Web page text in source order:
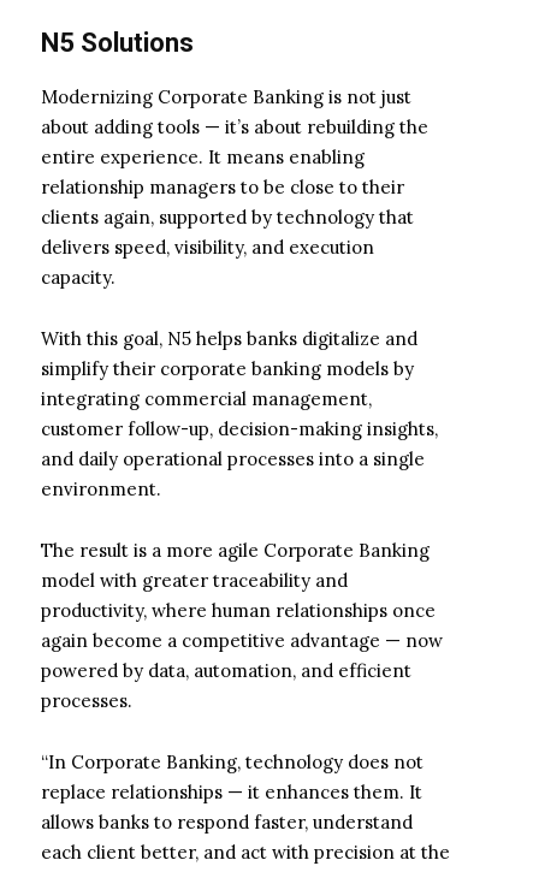
N5 Solutions
Modernizing Corporate Banking is not just
about adding tools — it’s about rebuilding the
entire experience. It means enabling
relationship managers to be close to their
clients again, supported by technology that
delivers speed, visibility, and execution
capacity.
With this goal, N5 helps banks digitalize and
simplify their corporate banking models by
integrating commercial management,
customer follow-up, decision-making insights,
and daily operational processes into a single
environment.
The result is a more agile Corporate Banking
model with greater traceability and
productivity, where human relationships once
again become a competitive advantage — now
powered by data, automation, and efficient
processes.
“In Corporate Banking, technology does not
replace relationships — it enhances them. It
allows banks to respond faster, understand
each client better, and act with precision at the